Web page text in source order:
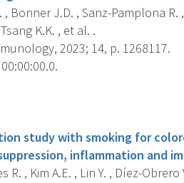
, Bonner J.D. , Sanz-Pamplona
K.K. , et al. .
2023; 14, p. 1268117.
study with smoking for
inflammation and
R. , Kim A.E. , Lin Y. , Díez-